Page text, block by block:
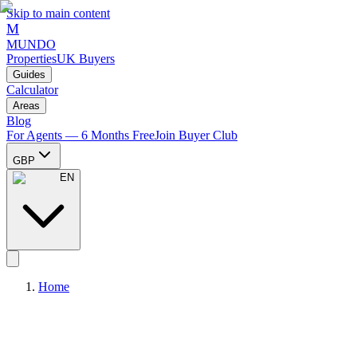
Skip to main content
M
MUNDO
PropertiesUK Buyers
Guides
Calculator
Areas
Blog
For Agents — 6 Months FreeJoin Buyer Club
GBP
EN
Home